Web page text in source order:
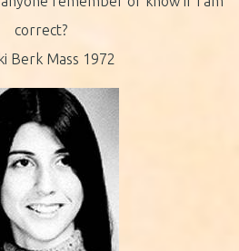
correct?
Berk Mass 1972